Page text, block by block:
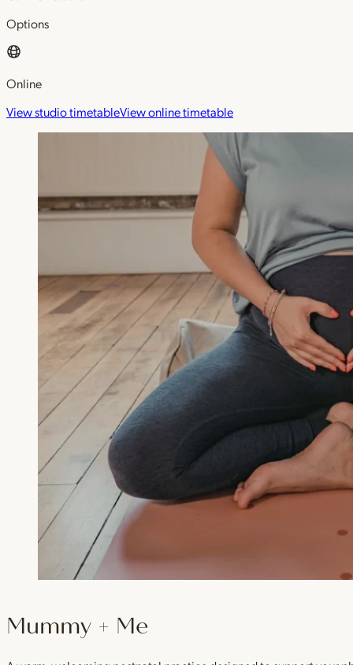
Options
Online
View studio timetableView online timetable
Mummy + Me